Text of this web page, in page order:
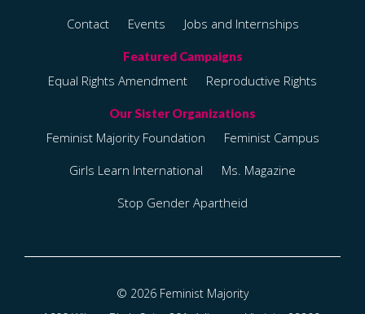
Contact
Events Jobs and Internships
Equal Rights Amendment Reproductive Rights
Feminist Majority Foundation
Feminist Campus
Girls Learn International
Ms. Magazine
Stop Gender Apartheid
© 2026 Feminist Majority